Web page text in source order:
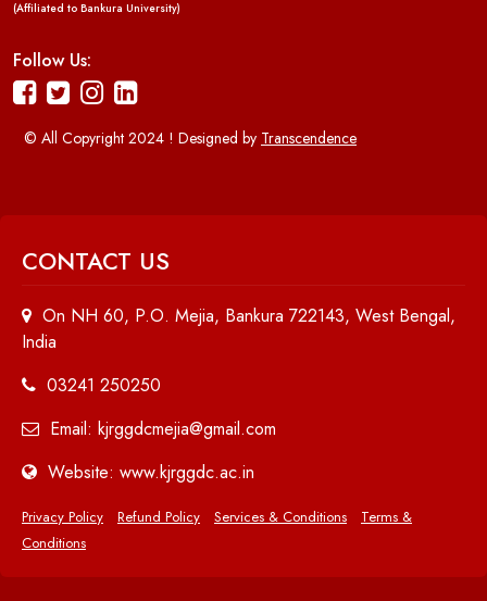
(Affiliated to Bankura University)
Follow Us:
© All Copyright 2024 ! Designed by Transcendence
CONTACT US
On NH 60, P.O. Mejia, Bankura 722143, West Bengal,
India
03241 250250
Email: kjrggdcmejia@gmail.com
Website: www.kjrggdc.ac.in
Privacy Policy Refund Policy Services & Conditions
Terms &
Conditions